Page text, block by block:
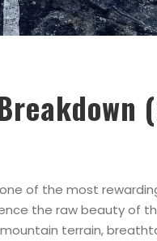
one of the most
the raw beauty of
terrain,